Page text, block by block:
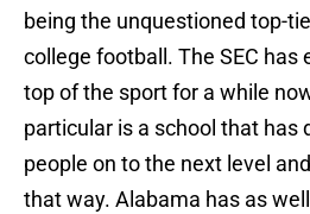
being the unquestioned top-
college football. The SEC has
top of the sport for a while
particular is a school that has
people on to the next level
that way. Alabama has as